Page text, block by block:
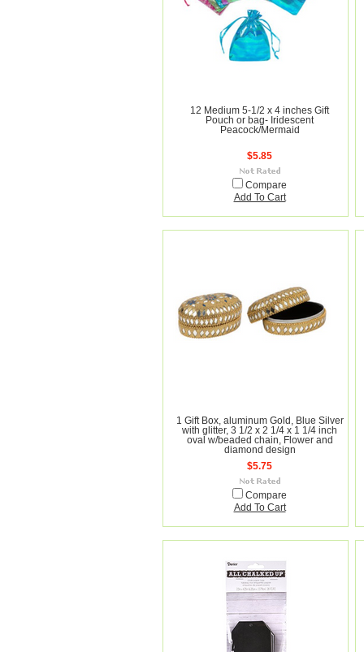
12 Medium 5-1/2 x 4 inches Gift
Pouch or bag- Iridescent
Peacock/Mermaid
$5.85
Compare
Add To Cart
1 Gift Box, aluminum Gold, Blue Silver
with glitter, 3 1/2 x 2 1/4 x 1 1/4 inch
oval w/beaded chain, Flower and
diamond design
$5.75
Compare
Add To Cart